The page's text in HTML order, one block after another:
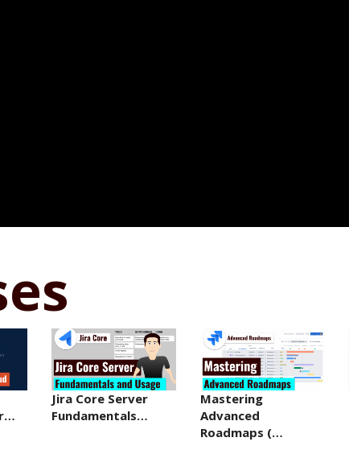
Jira Core Server
Fundamentals…
Mastering
Advanced
Roadmaps (…